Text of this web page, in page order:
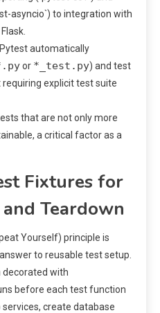
asyncio`) to integration with
Pytest automatically
or *_test.py) and test
requiring explicit test suite
that are not only more
a critical factor as a
Fixtures for
Teardown
Yourself) principle is
to reusable test setup.
decorated with
before each test function
create database